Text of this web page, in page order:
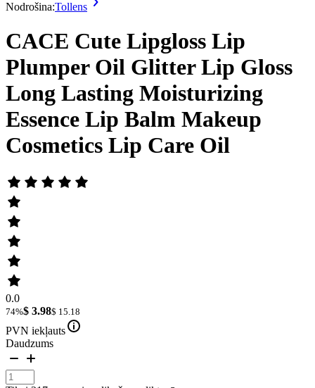
Nodrošina:Tollens
CACE Cute Lipgloss Lip
Plumper Oil Glitter Lip Gloss
Long Lasting Moisturizing
Essence Lip Balm Makeup
Cosmetics Lip Care Oil
0.0
74%$ 3.98$ 15.18
PVN iekļauts
Daudzums